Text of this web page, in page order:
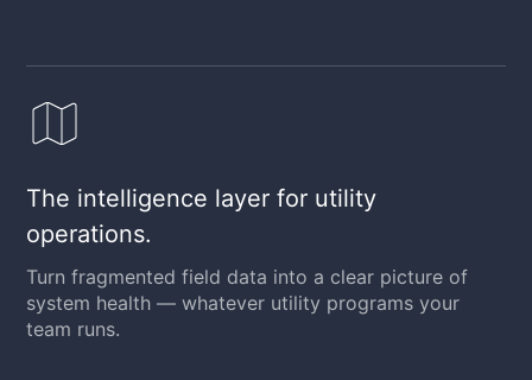
The intelligence layer for utility
operations.
Turn fragmented field data into a clear picture of
system health — whatever utility programs your
team runs.